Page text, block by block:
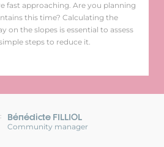
fast approaching. Are you planning
this time? Calculating the
on the slopes is essential to assess
steps to reduce it.
Bénédicte FILLIOL
Community manager